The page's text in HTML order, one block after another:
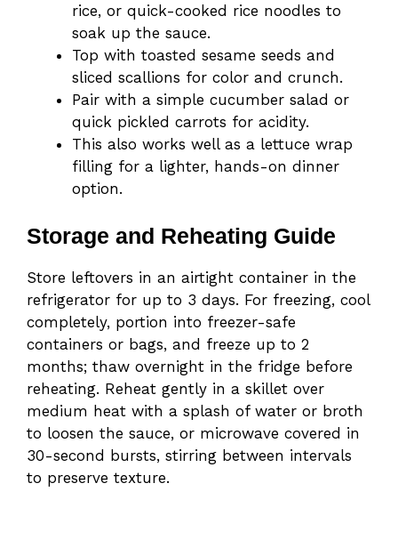
rice, or quick-cooked rice noodles to
soak up the sauce.
Top with toasted sesame seeds and
sliced scallions for color and crunch.
Pair with a simple cucumber salad or
quick pickled carrots for acidity.
This also works well as a lettuce wrap
filling for a lighter, hands-on dinner
option.
Storage and Reheating Guide
Store leftovers in an airtight container in the
refrigerator for up to 3 days. For freezing, cool
completely, portion into freezer-safe
containers or bags, and freeze up to 2
months; thaw overnight in the fridge before
reheating. Reheat gently in a skillet over
medium heat with a splash of water or broth
to loosen the sauce, or microwave covered in
30-second bursts, stirring between intervals
to preserve texture.